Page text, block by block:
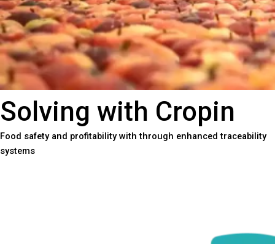
Solving with Cropin
Food safety and profitability with through enhanced traceability
systems